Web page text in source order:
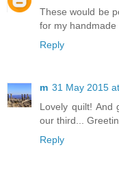
These would be
for my
Reply
m 31 May 2015
Lovely quilt! And
our third...
Reply